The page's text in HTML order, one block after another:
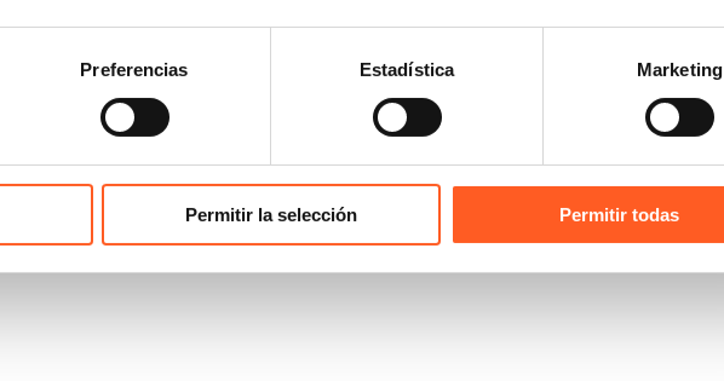
Preferencias Estadística Marketing
Permitir la selección Permitir todas
of pieces within a
to allow a national
or seizure, this in
(EC) No 6/2002 on
October 22, 2025
Versión Español